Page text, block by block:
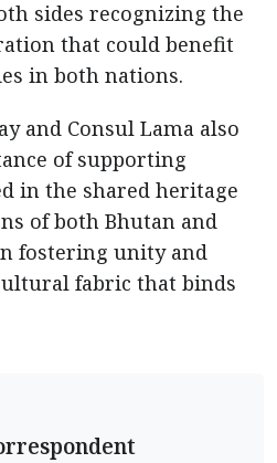
sides recognizing the
that could benefit
in both nations.
and Consul Lama also
of supporting
in the shared heritage
of both Bhutan and
fostering unity and
fabric that binds